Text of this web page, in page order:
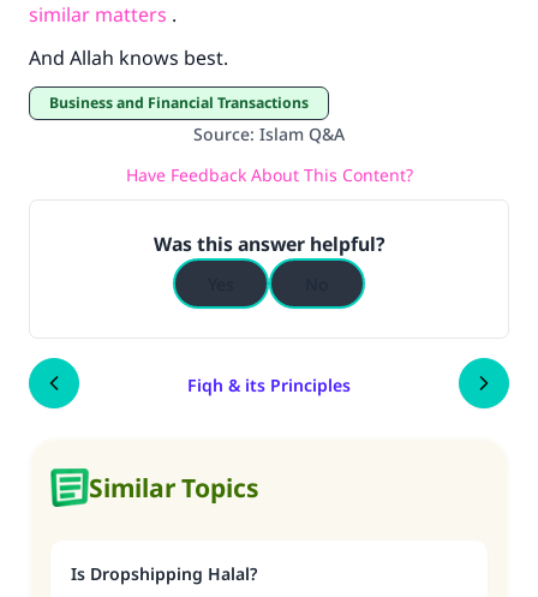
similar matters .
And Allah knows best.
Business and Financial Transactions
Source: Islam Q&A
Have Feedback About This Content?
Was this answer helpful?
Fiqh & its Principles
Similar Topics
Is Dropshipping Halal?